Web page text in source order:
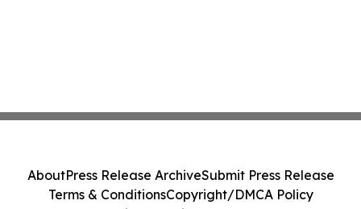
AboutPress Release ArchiveSubmit Press Release
Terms & ConditionsCopyright/DMCA Policy